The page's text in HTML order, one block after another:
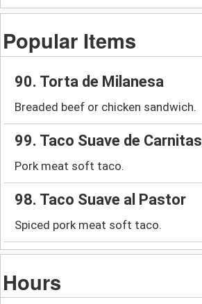
Popular Items
90. Torta de Milanesa
Breaded beef or chicken sandwich.
99. Taco Suave de Carnitas
Pork meat soft taco.
98. Taco Suave al Pastor
Spiced pork meat soft taco.
Hours